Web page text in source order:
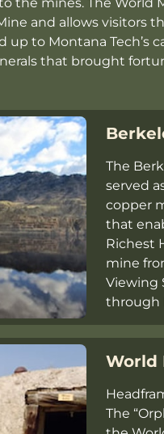
and allows visitors
up to Montana
that brought
The
served
copper
that
Richest
mine
Viewing
through
World
The